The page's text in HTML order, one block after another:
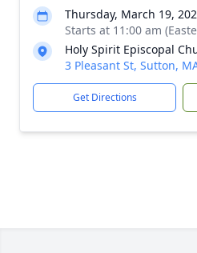
Thursday, March 19,
Starts at 11:00 am
Holy Spirit Episcopal
3 Pleasant St, Sutton,
Get Directions